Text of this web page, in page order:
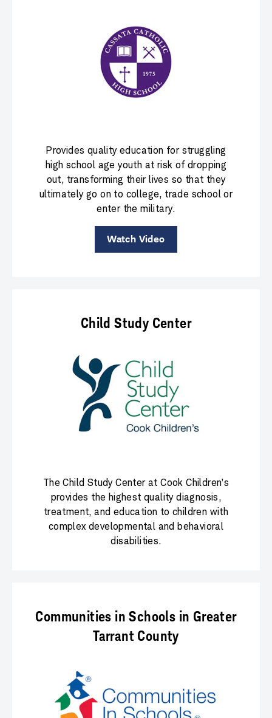
Provides quality education for struggling
high school age youth at risk of dropping
out, transforming their lives so that they
ultimately go on to college, trade school or
enter the military.
Watch Video
Child Study Center
The Child Study Center at Cook Children’s
provides the highest quality diagnosis,
treatment, and education to children with
complex developmental and behavioral
disabilities.
Communities in Schools in Greater
Tarrant County